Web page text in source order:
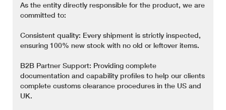
As the entity directly responsible for the product, we are
committed to:
Consistent quality: Every shipment is strictly inspected,
ensuring 100% new stock with no old or leftover items.
B2B Partner Support: Providing complete
documentation and capability profiles to help our clients
complete customs clearance procedures in the US and
UK.